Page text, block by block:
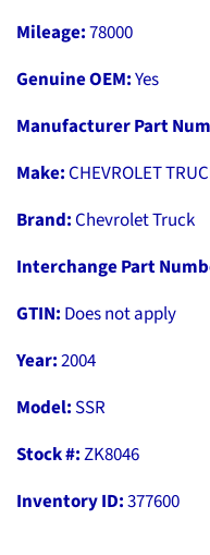
Mileage:78000
Genuine OEM:Yes
Manufacturer Part
Make: CHEVROLET
Brand: Chevrolet Truck
Interchange Part
GTIN: Does not apply
Year:2004
Model: SSR
Stock #:ZK8046
Inventory ID:377600